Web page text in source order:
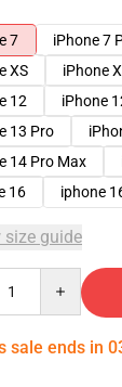
7
iPhone 7
XS
iPhone
12
iPhone
13 Pro
14 Pro Max
16
iphone
size guide
sale ends in